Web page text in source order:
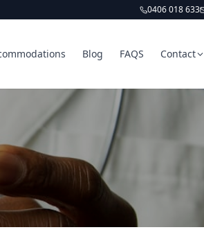
0406 018 633
Blog FAQS Contact